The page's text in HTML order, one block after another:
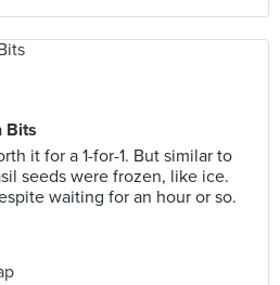
Bits
it for a 1-for-1. But similar to
seeds were frozen, like ice.
waiting for an hour or so.